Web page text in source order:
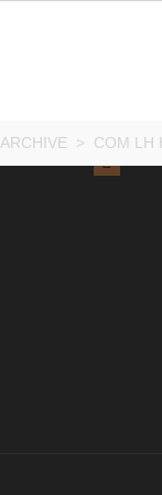
ARCHIVE > COM LH